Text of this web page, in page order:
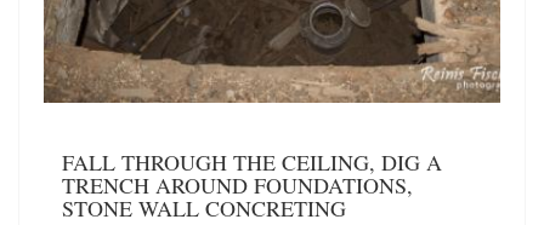
FALL THROUGH THE CEILING, DIG A
TRENCH AROUND FOUNDATIONS,
STONE WALL CONCRETING